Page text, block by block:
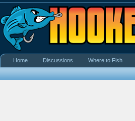
Home Discussions Where to Fish